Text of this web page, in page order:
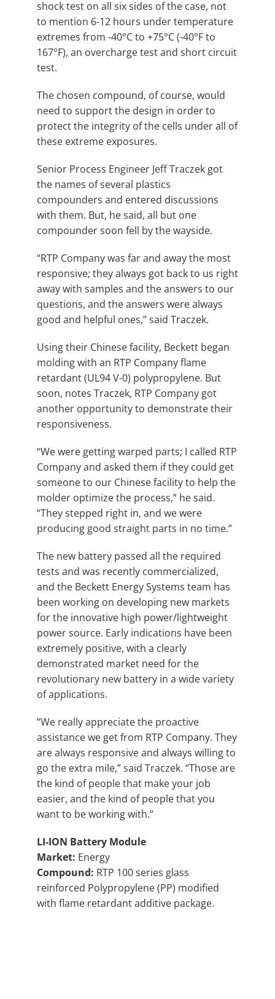
shock test on all six sides of the case, not
to mention 6-12 hours under temperature
extremes from -40°C to +75°C (-40°F to
167°F), an overcharge test and short circuit
test.
The chosen compound, of course, would
need to support the design in order to
protect the integrity of the cells under all of
these extreme exposures.
Senior Process Engineer Jeff Traczek got
the names of several plastics
compounders and entered discussions
with them. But, he said, all but one
compounder soon fell by the wayside.
“RTP Company was far and away the most
responsive; they always got back to us right
away with samples and the answers to our
questions, and the answers were always
good and helpful ones,” said Traczek.
Using their Chinese facility, Beckett began
molding with an RTP Company flame
retardant (UL94 V-0) polypropylene. But
soon, notes Traczek, RTP Company got
another opportunity to demonstrate their
responsiveness.
“We were getting warped parts; I called RTP
Company and asked them if they could get
someone to our Chinese facility to help the
molder optimize the process,” he said.
“They stepped right in, and we were
producing good straight parts in no time.”
The new battery passed all the required
tests and was recently commercialized,
and the Beckett Energy Systems team has
been working on developing new markets
for the innovative high power/lightweight
power source. Early indications have been
extremely positive, with a clearly
demonstrated market need for the
revolutionary new battery in a wide variety
of applications.
“We really appreciate the proactive
assistance we get from RTP Company. They
are always responsive and always willing to
go the extra mile,” said Traczek. “Those are
the kind of people that make your job
easier, and the kind of people that you
want to be working with.”
LI-ION Battery Module
Market: Energy
Compound: RTP 100 series glass
reinforced Polypropylene (PP) modified
with flame retardant additive package.